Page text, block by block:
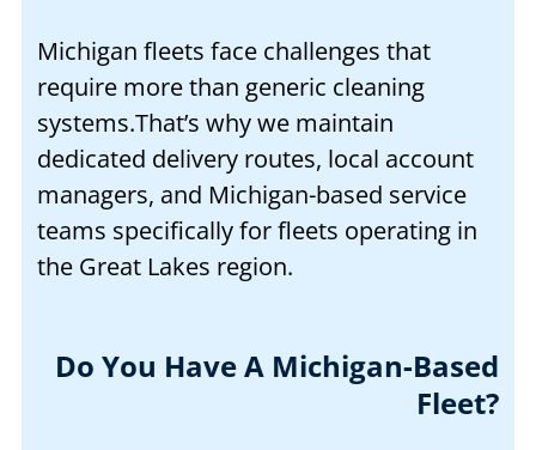
Michigan fleets face challenges that
require more than generic cleaning
systems.That’s why we maintain
dedicated delivery routes, local account
managers, and Michigan-based service
teams specifically for fleets operating in
the Great Lakes region.
Do You Have A Michigan-Based
Fleet?